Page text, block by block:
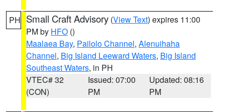
PH Small Craft Advisory (View Text) expires 11:00
PM by HFO ()
Maalaea Bay, Pailolo Channel, Alenuihaha
Channel, Big Island Leeward Waters, Big Island
Southeast Waters, in PH
VTEC# 32
(CON)
Issued: 07:00
PM
Updated: 08:16
PM